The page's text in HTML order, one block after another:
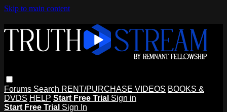
Skip to main content
Forums Search RENT/PURCHASE VIDEOS BOOKS &
DVDS HELP Start Free Trial Sign in
Start Free Trial Sign In